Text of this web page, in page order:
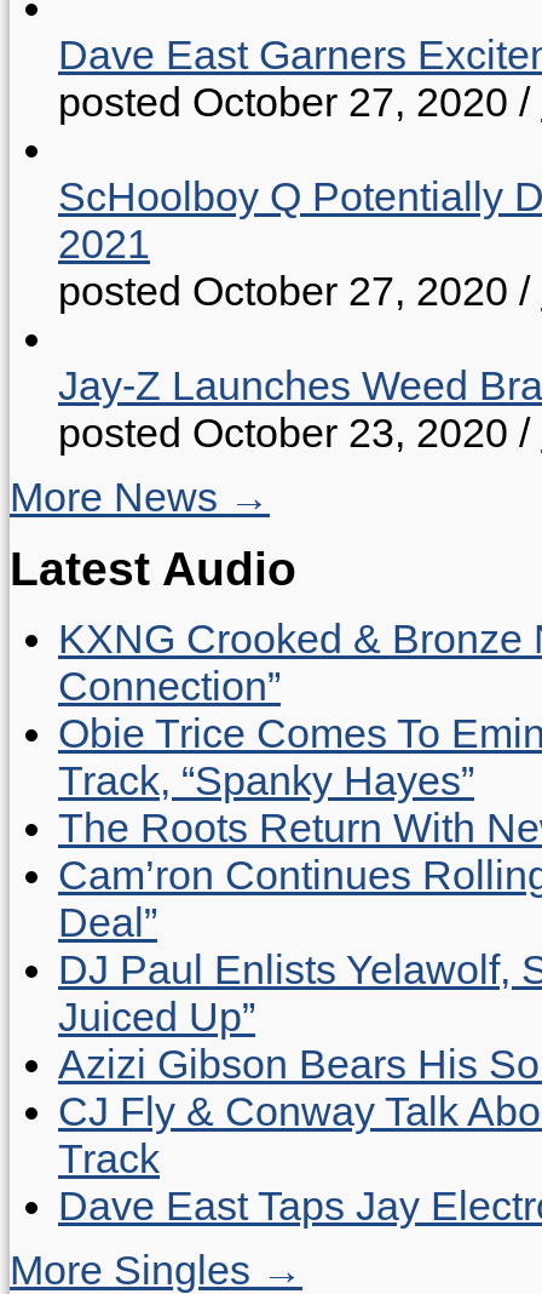
Dave East Garners
posted October 27, 2020 /
ScHoolboy Q Potentially
2021
posted October 27, 2020 /
Jay-Z Launches Weed
posted October 23, 2020 /
More News →
Latest Audio
KXNG Crooked & Bronze
Connection”
Obie Trice Comes To
Track, “Spanky Hayes”
The Roots Return With
Cam’ron Continues
Deal”
DJ Paul Enlists Yelawolf,
Juiced Up”
Azizi Gibson Bears His
CJ Fly & Conway Talk
Track
Dave East Taps Jay
More Singles →